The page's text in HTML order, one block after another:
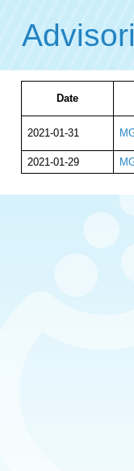
Date
2021-01-31
2021-01-29